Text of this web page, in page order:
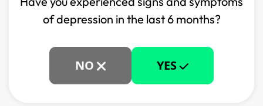
ofdepression in the last 6 months?
NO YES